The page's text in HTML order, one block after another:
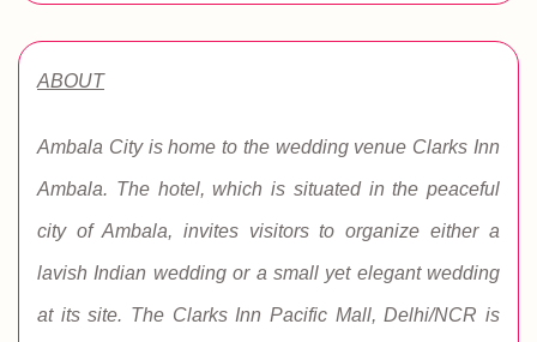
ABOUT
Ambala City is home to the wedding venue Clarks Inn
Ambala. The hotel, which is situated in the peaceful
city of Ambala, invites visitors to organize either a
lavish Indian wedding or a small yet elegant wedding
at its site. The Clarks Inn Pacific Mall, Delhi/NCR is